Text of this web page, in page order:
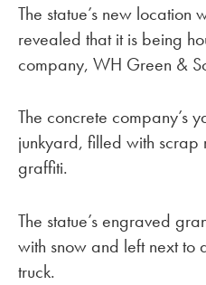
The statue’s new location
revealed that it is being
company, WH Green &
The concrete company’s
junkyard, filled with scrap
graffiti.
The statue’s engraved
with snow and left next
truck.